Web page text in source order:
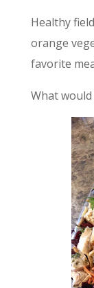
Healthy
orange
favorite
What would